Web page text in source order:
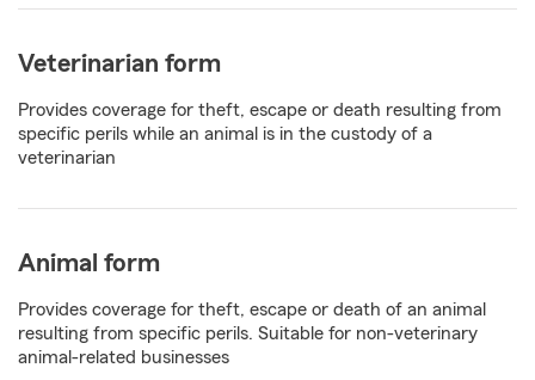
Veterinarian form
Provides coverage for theft, escape or death resulting from
specific perils while an animal is in the custody of a
veterinarian
Animal form
Provides coverage for theft, escape or death of an animal
resulting from specific perils. Suitable for non-veterinary
animal-related businesses